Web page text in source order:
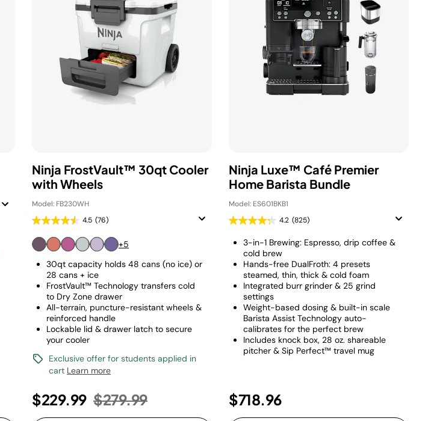
Ninja FrostVault™ 30qt Cooler
with Wheels
Model: FB230WH
4.5 (76)
+5
30qt capacity holds 48 cans (no ice) or
28 cans + ice
FrostVault™ Technology transfers cold
to Dry Zone drawer
All-terrain, puncture-resistant wheels &
reinforced handle
Lockable lid & drawer latch to secure
your cooler
Exclusive offer for students applied in
cart Learn more
$229.99 Price reduced from
$279.99to
Ninja Luxe™ Café Premier
Home Barista Bundle
Model: ES601BKB1
4.2 (825)
3-in-1 Brewing: Espresso, drip coffee &
cold brew
Hands-free DualFroth: 4 presets
steamed, thin, thick & cold foam
Integrated burr grinder & 25 grind
settings
Weight-based dosing & built-in scale
Barista Assist Technology auto-
calibrates for the perfect brew
Includes knock box, 28 oz. shareable
pitcher & Sip Perfect™ travel mug
$718.96